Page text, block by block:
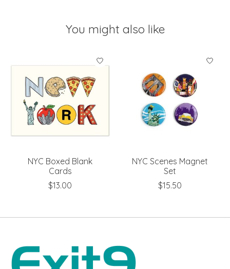
You might also like
Product carousel items
NYC Boxed Blank
Cards
$13.00
NYC Scenes Magnet
Set
$15.50